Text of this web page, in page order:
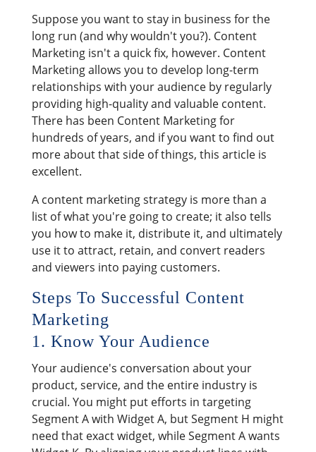
Suppose you want to stay in business for the
long run (and why wouldn't you?). Content
Marketing isn't a quick fix, however. Content
Marketing allows you to develop long-term
relationships with your audience by regularly
providing high-quality and valuable content.
There has been Content Marketing for
hundreds of years, and if you want to find out
more about that side of things, this article is
excellent.
A content marketing strategy is more than a
list of what you're going to create; it also tells
you how to make it, distribute it, and ultimately
use it to attract, retain, and convert readers
and viewers into paying customers.
Steps To Successful Content
Marketing
1. Know Your Audience
Your audience's conversation about your
product, service, and the entire industry is
crucial. You might put efforts in targeting
Segment A with Widget A, but Segment H might
need that exact widget, while Segment A wants